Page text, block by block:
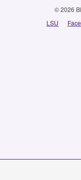
© 2026
LSU